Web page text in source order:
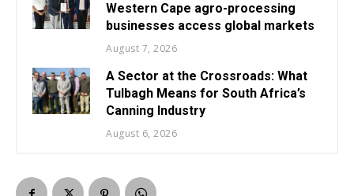
Western Cape agro-processing
businesses access global markets
August 7, 2026
A Sector at the Crossroads: What
Tulbagh Means for South Africa’s
Canning Industry
August 6, 2026